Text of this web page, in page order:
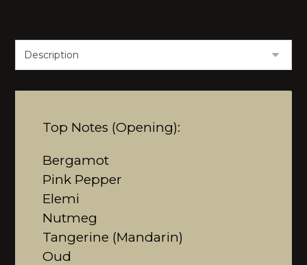
Top Notes (Opening):
Bergamot
Pink Pepper
Elemi
Nutmeg
Tangerine (Mandarin)
Oud